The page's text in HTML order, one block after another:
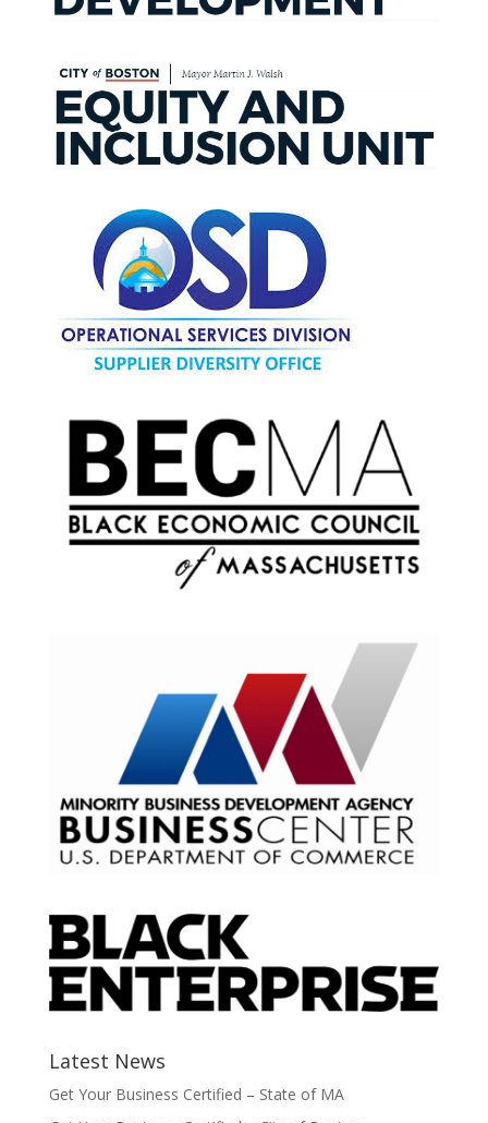
Latest News
Get Your Business Certified – State of MA